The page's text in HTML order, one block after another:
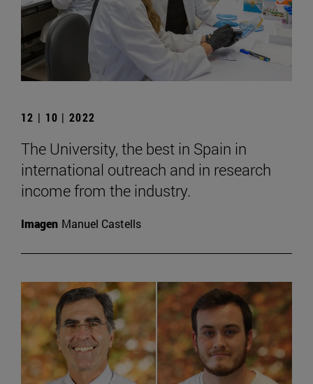
12 | 10 | 2022
The University, the best in Spain in
international outreach and in research
income from the industry.
Imagen Manuel Castells